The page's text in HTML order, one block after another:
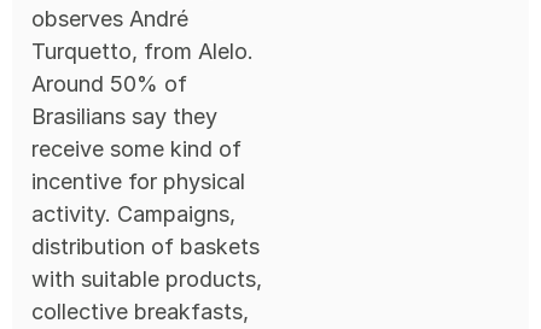
observes André
Turquetto, from Alelo.
Around 50% of
Brasilians say they
receive some kind of
incentive for physical
activity. Campaigns,
distribution of baskets
with suitable products,
collective breakfasts,